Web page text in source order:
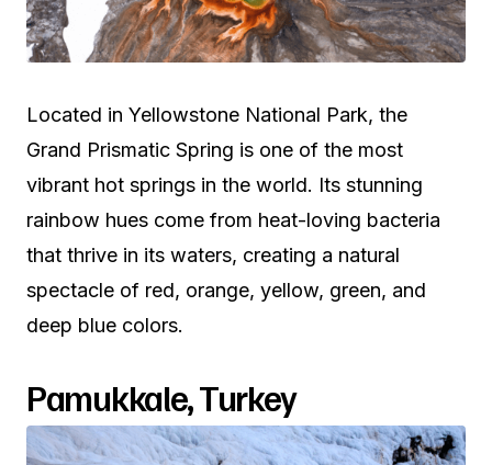
Located in Yellowstone National Park, the
Grand Prismatic Spring is one of the most
vibrant hot springs in the world. Its stunning
rainbow hues come from heat-loving bacteria
that thrive in its waters, creating a natural
spectacle of red, orange, yellow, green, and
deep blue colors.
Pamukkale, Turkey